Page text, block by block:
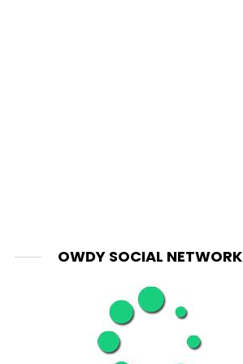
OWDY SOCIAL NETWORK